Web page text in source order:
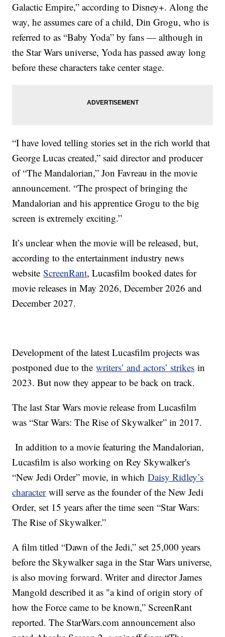
Galactic Empire,” according to Disney+. Along the
way, he assumes care of a child, Din Grogu, who is
referred to as “Baby Yoda” by fans — although in
the Star Wars universe, Yoda has passed away long
before these characters take center stage.
“I have loved telling stories set in the rich world that
George Lucas created,” said director and producer
of “The Mandalorian,” Jon Favreau in the movie
announcement. “The prospect of bringing the
Mandalorian and his apprentice Grogu to the big
screen is extremely exciting.”
It’s unclear when the movie will be released, but,
according to the entertainment industry news
websiteScreenRant, Lucasfilm booked dates for
movie releases in May 2026, December 2026 and
December 2027.
Development of the latest Lucasfilm projects was
postponed due to thewriters’ and actors’ strikes in
2023. But now they appear to be back on track.
The last Star Wars movie release from Lucasfilm
was “Star Wars: The Rise of Skywalker” in 2017.
In addition to a movie featuring the Mandalorian,
Lucasfilm is also working on Rey Skywalker's
“New Jedi Order” movie, in whichDaisy Ridley’s
characterwill serve as the founder of the New Jedi
Order, set 15 years after the time seen “Star Wars:
The Rise of Skywalker.”
A film titled “Dawn of the Jedi,” set 25,000 years
before the Skywalker saga in the Star Wars universe,
is also moving forward. Writer and director James
Mangold described it as "a kind of origin story of
how the Force came to be known,” ScreenRant
reported. The StarWars.com announcement also